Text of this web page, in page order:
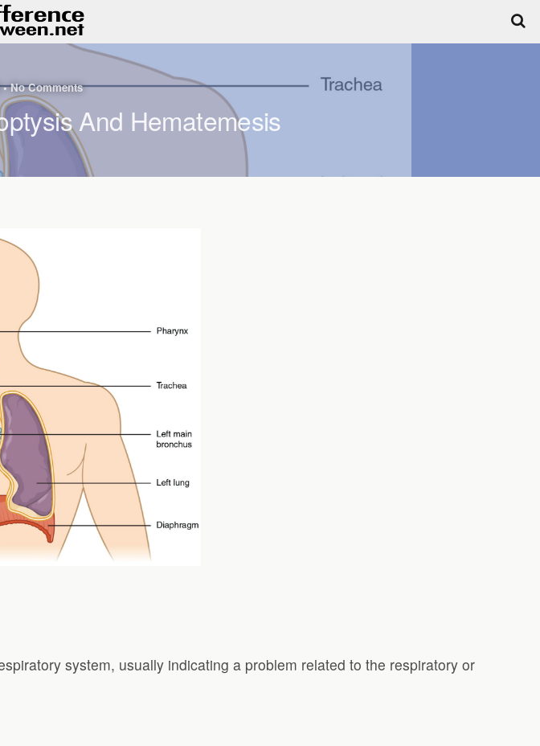
• No Comments
And Hematemesis
system, usually indicating a problem related to the respiratory or